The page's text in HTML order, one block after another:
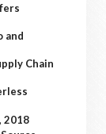
and
Chain
2018